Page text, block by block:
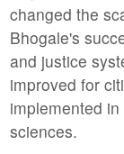
changed the
Bhogale's
and justice
improved for
implemented
sciences.